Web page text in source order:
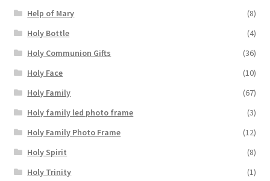
Help of Mary
(8)
Holy Bottle
(4)
Holy Communion Gifts
(36)
Holy Face
(10)
Holy Family
(67)
Holy family led photo frame
(3)
Holy Family Photo Frame
(12)
Holy Spirit
(8)
Holy Trinity
(1)